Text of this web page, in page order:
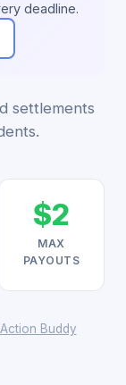
deadline.
settlements
$2
MAX
PAYOUTS
Buddy